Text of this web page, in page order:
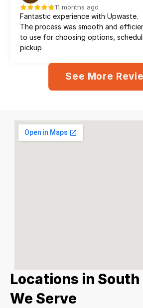
11 months ago
Fantastic experience with Upwaste.
The process was smooth and
to use for choosing options,
pickup
See More
Locations in South
We Serve